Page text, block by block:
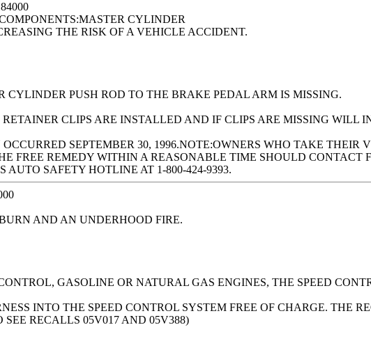
CYLINDER
THE RISK OF A VEHICLE ACCIDENT.
CYLINDER PUSH ROD TO THE BRAKE PEDAL ARM IS MISSING.
CLIPS ARE INSTALLED AND IF CLIPS ARE MISSING WILL
SEPTEMBER 30, 1996.NOTE:OWNERS WHO TAKE
FREE REMEDY WITHIN A REASONABLE TIME SHOULD CONTACT
SAFETY HOTLINE AT 1-800-424-9393.
AND AN UNDERHOOD FIRE.
GASOLINE OR NATURAL GAS ENGINES, THE SPEED
INTO THE SPEED CONTROL SYSTEM FREE OF CHARGE. THE
SEE RECALLS 05V017 AND 05V388)